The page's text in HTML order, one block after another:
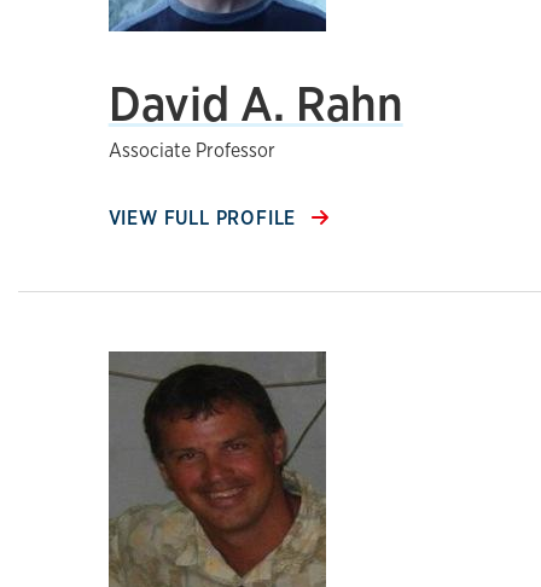
David A. Rahn
Associate Professor
VIEW FULL PROFILE